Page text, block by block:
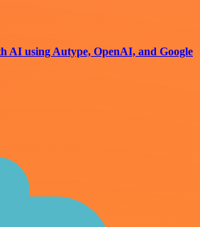
AI using Autype, OpenAI, and Google